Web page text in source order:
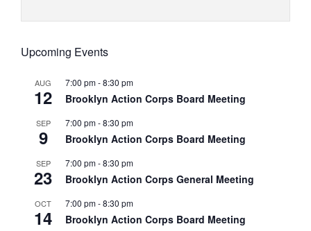
Upcoming Events
AUG
12
7:00 pm-8:30 pm
Brooklyn Action Corps Board Meeting
SEP
9
7:00 pm-8:30 pm
Brooklyn Action Corps Board Meeting
SEP
23
7:00 pm-8:30 pm
Brooklyn Action Corps General Meeting
OCT
14
7:00 pm-8:30 pm
Brooklyn Action Corps Board Meeting